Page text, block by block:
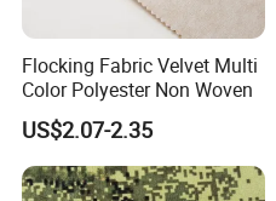
Flocking Fabric Velvet Multi
Color Polyester Non Woven
US$2.07-2.35